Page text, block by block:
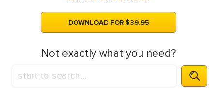
DOWNLOAD FOR $39.95
Not exactly what you need?